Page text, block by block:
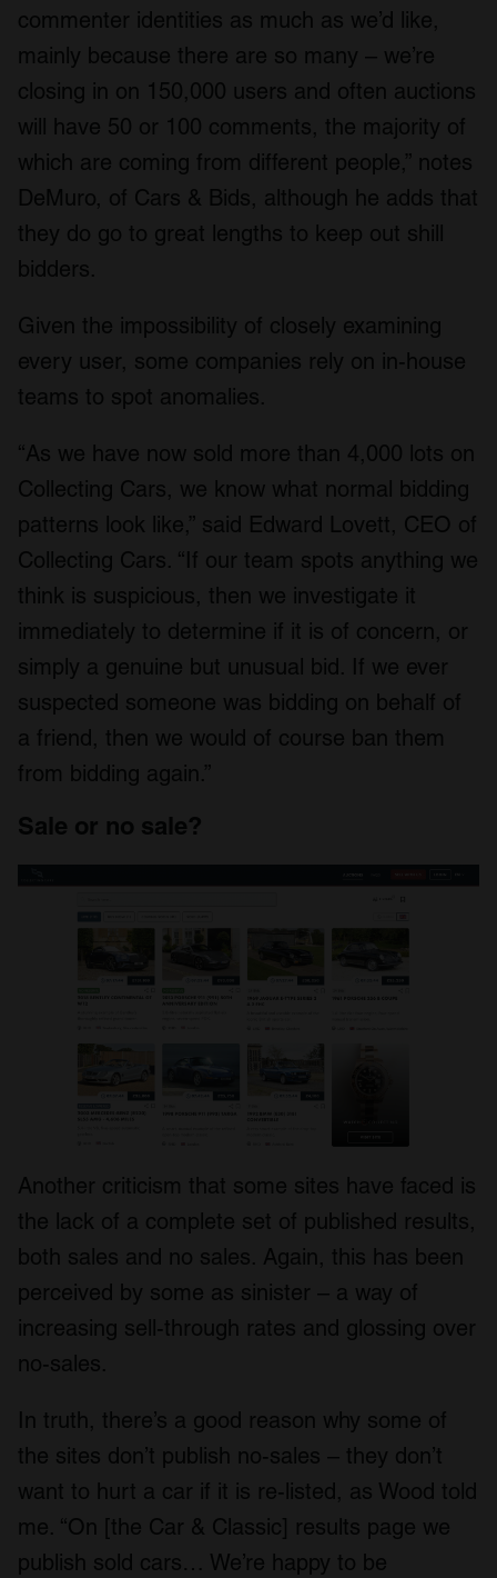
commenter identities as much as we’d like,
mainly because there are so many – we’re
closing in on 150,000 users and often auctions
will have 50 or 100 comments, the majority of
which are coming from different people,” notes
DeMuro, of Cars & Bids, although he adds that
they do go to great lengths to keep out shill
bidders.
Given the impossibility of closely examining
every user, some companies rely on in-house
teams to spot anomalies.
“As we have now sold more than 4,000 lots on
Collecting Cars, we know what normal bidding
patterns look like,” said Edward Lovett, CEO of
Collecting Cars. “If our team spots anything we
think is suspicious, then we investigate it
immediately to determine if it is of concern, or
simply a genuine but unusual bid. If we ever
suspected someone was bidding on behalf of
a friend, then we would of course ban them
from bidding again.”
Sale or no sale?
Another criticism that some sites have faced is
the lack of a complete set of published results,
both sales and no sales. Again, this has been
perceived by some as sinister – a way of
increasing sell-through rates and glossing over
no-sales.
In truth, there’s a good reason why some of
the sites don’t publish no-sales – they don’t
want to hurt a car if it is re-listed, as Wood told
me. “On [the Car & Classic] results page we
publish sold cars… We’re happy to be